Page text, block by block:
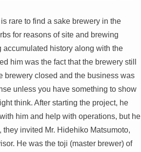
rare to find a sake brewery in the
for reasons of site and brewing
accumulated history along with the
him was the fact that the brewery still
brewery closed and the business was
unless you have something to show
think. After starting the project, he
him and help with operations, but he
invited Mr. Hidehiko Matsumoto,
He was the toji (master brewer) of